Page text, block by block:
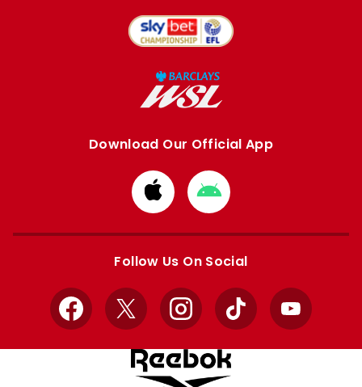
Download Our Official App
Download
from
Apple
Download
from
Google
Follow Us On Social
Facebook
X InstagramTikTok YouTube